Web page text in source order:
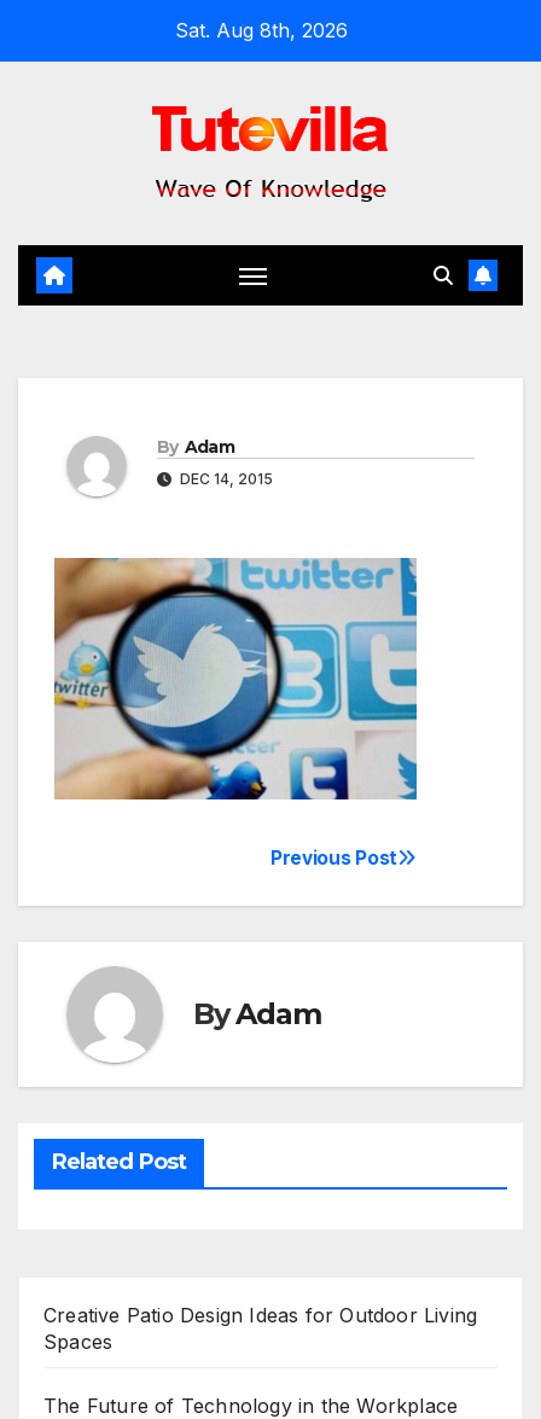
Sat. Aug 8th, 2026
By Adam
DEC 14, 2015
navigation
Previous Post
ByAdam
Related Post
Creative Patio Design Ideas for Outdoor Living
Spaces
The Future of Technology in the Workplace